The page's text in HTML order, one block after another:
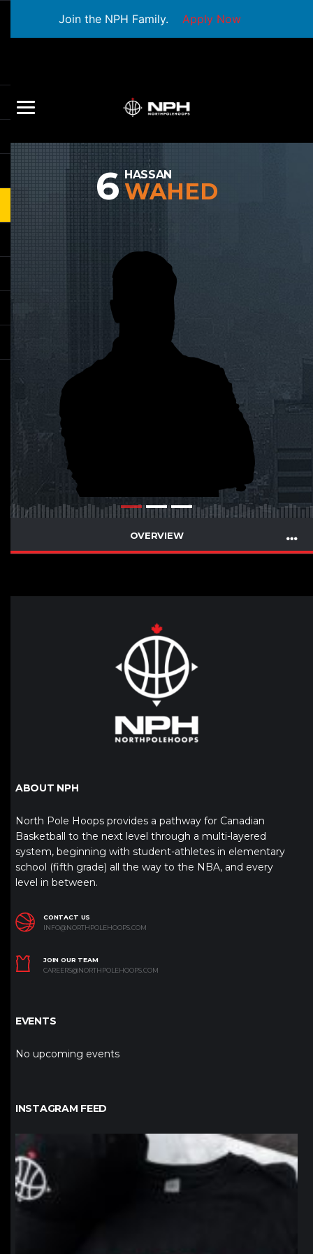
Join the NPH Family. Apply Now
6 HASSAN
WAHED
OVERVIEW
ABOUT NPH
North Pole Hoops provides a pathway for Canadian
Basketball to the next level through a multi-layered
system, beginning with student-athletes in elementary
school (fifth grade) all the way to the NBA, and every
level in between.
CONTACT US
INFO@NORTHPOLEHOOPS.COM
JOIN OUR TEAM
CAREERS@NORTHPOLEHOOPS.COM
EVENTS
No upcoming events
INSTAGRAM FEED
northpolehoops